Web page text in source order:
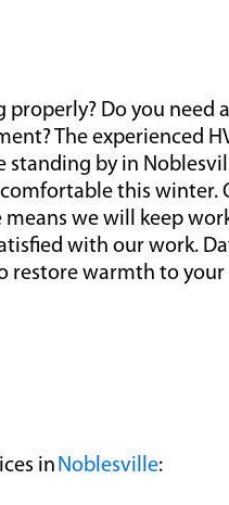
Do you need a
The experienced
standing by in
this winter.
we will keep
with our work.
restore warmth to your
in Noblesville: